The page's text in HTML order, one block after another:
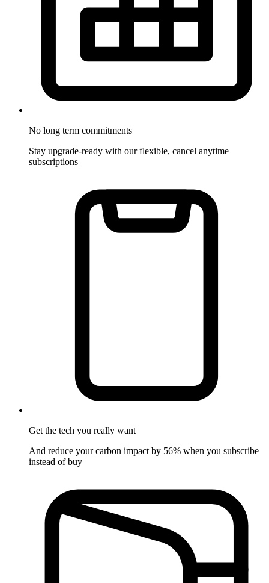
No long term commitments
Stay upgrade-ready with our flexible, cancel anytime
subscriptions
Get the tech you really want
And reduce your carbon impact by 56% when you subscribe
instead of buy